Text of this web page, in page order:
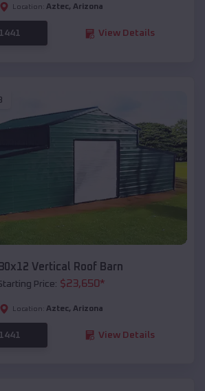
Location: Aztec, Arizona
View Details
Vertical Roof Barn
Price: $23,650*
Location: Aztec, Arizona
View Details